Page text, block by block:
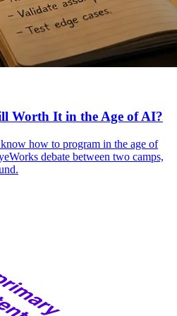
Worth It in the Age of AI?
how to program in the age of
debate between two camps,